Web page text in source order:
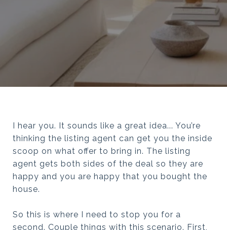
I hear you. It sounds like a great idea... You’re
thinking the listing agent can get you the inside
scoop on what offer to bring in. The listing
agent gets both sides of the deal so they are
happy and you are happy that you bought the
house.
So this is where I need to stop you for a
second. Couple things with this scenario. First,